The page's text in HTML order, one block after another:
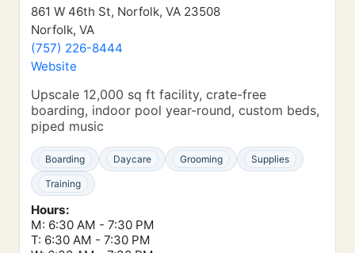
861 W 46th St, Norfolk, VA 23508
Norfolk, VA
(757) 226-8444
Website
Upscale 12,000 sq ft facility, crate-free
boarding, indoor pool year-round, custom beds,
piped music
Boarding Daycare Grooming Supplies
Training
Hours:
M: 6:30 AM - 7:30 PM
T: 6:30 AM - 7:30 PM